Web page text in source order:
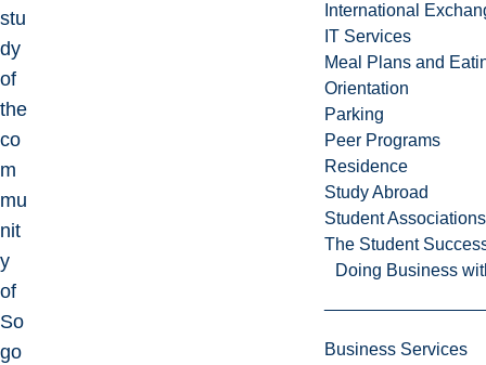
International
IT Services
Meal Plans and
Orientation
Parking
Peer Programs
Residence
Study Abroad
Student Associations
The Student
Doing Business
Business Services
stu
dy
of
the
co
m
mu
nit
y
of
So
go